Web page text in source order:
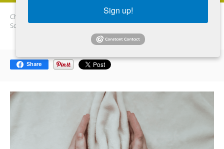
Chrysolite Aesthetics
Vampire Wing Lift: The Ultimate
Solution for Enhancing Female Intimate Health
Share
Sign up!